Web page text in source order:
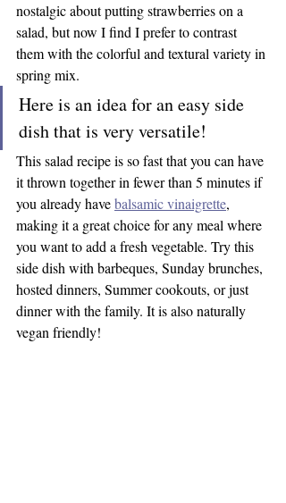
nostalgic about putting strawberries on a
salad, but now I find I prefer to contrast
them with the colorful and textural variety in
spring mix.
Here is an idea for an easy side
dish that is very versatile!
This salad recipe is so fast that you can have
it thrown together in fewer than 5 minutes if
you already have balsamic vinaigrette,
making it a great choice for any meal where
you want to add a fresh vegetable. Try this
side dish with barbeques, Sunday brunches,
hosted dinners, Summer cookouts, or just
dinner with the family. It is also naturally
vegan friendly!